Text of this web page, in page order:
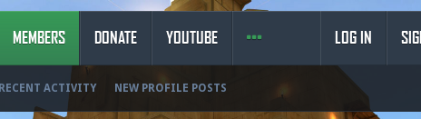
MEMBERS
RECENT ACTIVITY NEW PROFILE POSTS
DONATE YOUTUBE LOG IN